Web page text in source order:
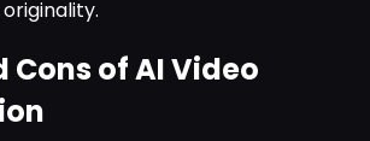
Cons of AI Video